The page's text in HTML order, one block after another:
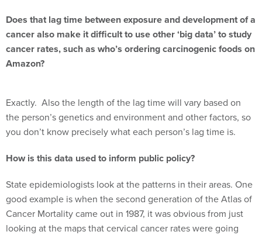
Does that lag time between exposure and development of a
cancer also make it difficult to use other ‘big data’ to study
cancer rates, such as who’s ordering carcinogenic foods on
Amazon?
Exactly. Also the length of the lag time will vary based on
the person’s genetics and environment and other factors, so
you don’t know precisely what each person’s lag time is.
How is this data used to inform public policy?
State epidemiologists look at the patterns in their areas. One
good example is when the second generation of the Atlas of
Cancer Mortality came out in 1987, it was obvious from just
looking at the maps that cervical cancer rates were going